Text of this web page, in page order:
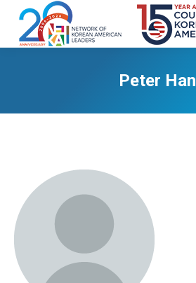
Peter Han